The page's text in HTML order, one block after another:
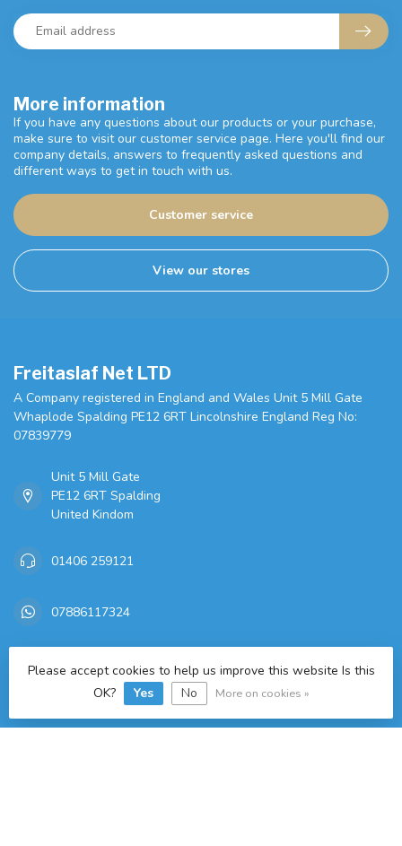
More information
If you have any questions about our products or your purchase,
make sure to visit our customer service page. Here you'll find our
company details, answers to frequently asked questions and
different ways to get in touch with us.
Customer service
View our stores
Freitaslaf Net LTD
A Company registered in England and Wales Unit 5 Mill Gate
Whaplode Spalding PE12 6RT Lincolnshire England Reg No:
07839779
Unit 5 Mill Gate
PE12 6RT Spalding
United Kindom
01406 259121
07886117324
sales@freitaslaf.net
TAX/VAT Number: GB 179665644
Please accept cookies to help us improve this website Is this
OK?
Yes No More on cookies »